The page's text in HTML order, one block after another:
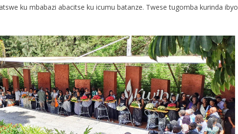
ku mbabazi abacitse ku icumu batanze. Twese tugomba kurinda ibyo